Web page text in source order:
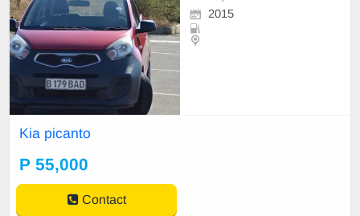
2015
Kia picanto
P 55,000
Contact